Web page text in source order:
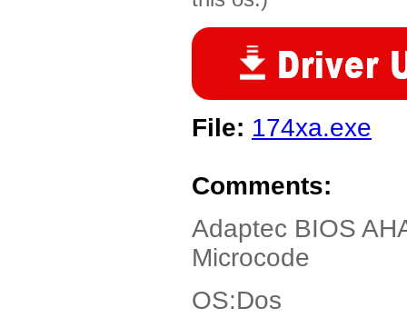
File: 174xa.exe
Comments:
Adaptec BIOS
Microcode
OS:Dos